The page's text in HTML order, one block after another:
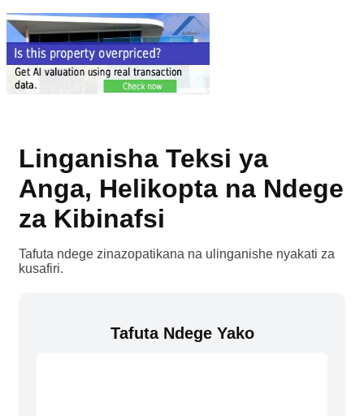
Linganisha Teksi ya
Anga, Helikopta na Ndege
za Kibinafsi
Tafuta ndege zinazopatikana na ulinganishe nyakati za
kusafiri.
Tafuta Ndege Yako